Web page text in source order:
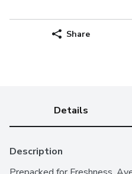
Share
Details
Description